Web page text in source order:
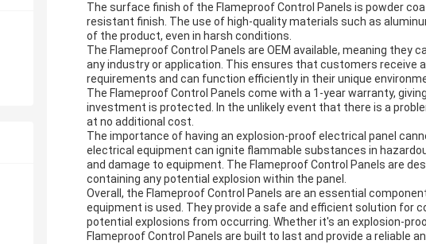
The surface finish of the Flameproof Control Panels is powder
resistant finish. The use of high-quality materials such as
of the product, even in harsh conditions.
The Flameproof Control Panels are OEM available, meaning
any industry or application. This ensures that customers receive
requirements and can function efficiently in their unique
The Flameproof Control Panels come with a 1-year warranty,
investment is protected. In the unlikely event that there is a
at no additional cost.
The importance of having an explosion-proof electrical panel
electrical equipment can ignite flammable substances in
and damage to equipment. The Flameproof Control Panels are
containing any potential explosion within the panel.
Overall, the Flameproof Control Panels are an essential
equipment is used. They provide a safe and efficient solution for
potential explosions from occurring. Whether it's an explosion-
Flameproof Control Panels are built to last and provide a reliable